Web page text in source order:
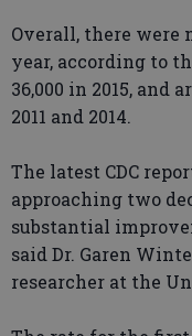
Overall, there were
year, according to
36,000 in 2015, and
2011 and 2014.
The latest CDC
approaching two
substantial
said Dr. Garen
researcher at the